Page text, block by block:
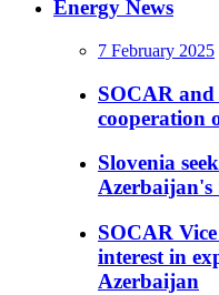
Energy News
7 February 2025
SOCAR and
cooperation
Slovenia
Azerbaijan's
SOCAR
interest in
Azerbaijan